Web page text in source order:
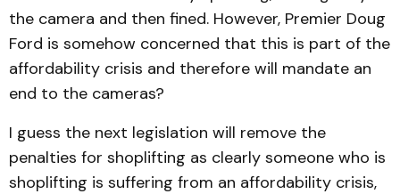
the camera and then fined. However, Premier Doug
Ford is somehow concerned that this is part of the
affordability crisis and therefore will mandate an
end to the cameras?
I guess the next legislation will remove the
penalties for shoplifting as clearly someone who is
shoplifting is suffering from an affordability crisis,